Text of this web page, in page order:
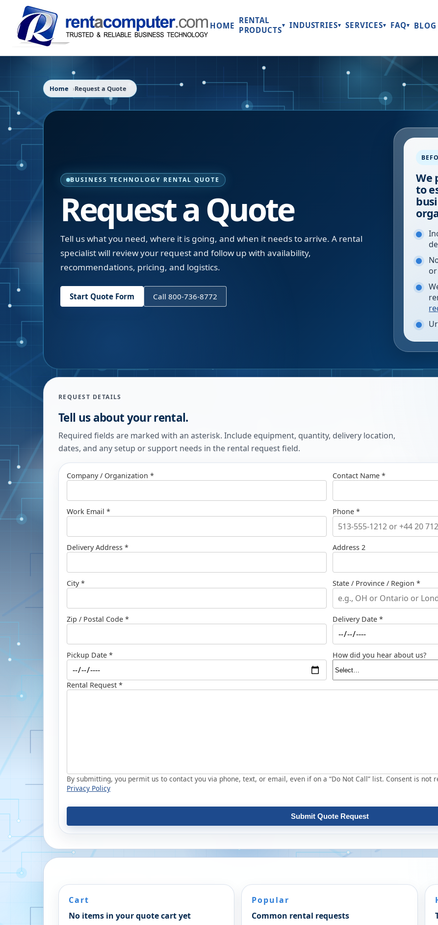
HOME
RENTAL
PRODUCTS▾ INDUSTRIES▾ SERVICES▾ FAQ▾ BLOG
Home Request a Quote
BUSINESS TECHNOLOGY RENTAL QUOTE
Request a Quote
Tell us what you need, where it is going, and when it needs to arrive. A rental
specialist will review your request and follow up with availability,
recommendations, pricing, and logistics.
Start Quote Form Call 800-736-8772
We
to
REQUEST DETAILS
Tell us about your rental.
Required fields are marked with an asterisk. Include equipment, quantity, delivery location,
dates, and any setup or support needs in the rental request field.
Company / Organization * Contact Name *
Work Email * Phone *
Delivery Address * Address 2
City * State / Province / Region *
Zip / Postal Code * Delivery Date *
Pickup Date * How did you hear about us?
Rental Request *
By submitting, you permit us to contact you via phone, text, or email, even if on a “Do Not Call” list. Consent is not
Privacy Policy
Submit Quote Request
Cart
No items in your quote cart yet
Popular
Common rental requests